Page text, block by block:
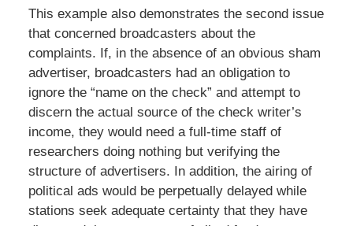
This example also demonstrates the second issue
that concerned broadcasters about the
complaints. If, in the absence of an obvious sham
advertiser, broadcasters had an obligation to
ignore the “name on the check” and attempt to
discern the actual source of the check writer’s
income, they would need a full-time staff of
researchers doing nothing but verifying the
structure of advertisers. In addition, the airing of
political ads would be perpetually delayed while
stations seek adequate certainty that they have